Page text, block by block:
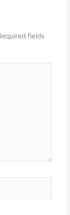
fields